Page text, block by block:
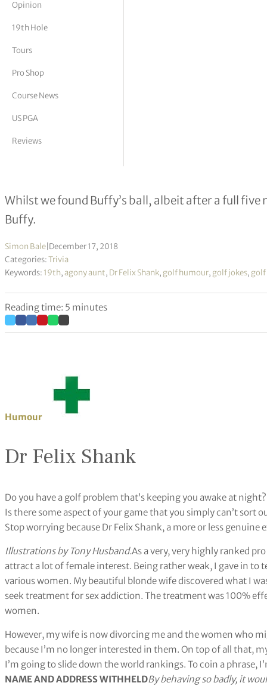
Vickers
Opinion
19th Hole
Tours
Pro Shop
Course News
US PGA
Reviews
Dr Felix Shank 97
Whilst we found Buffy’s ball, albeit after a full five
Buffy.
Simon Bale December 17, 2018
Categories:Trivia
Keywords: 19th,agony aunt, Dr Felix Shank, golf humour, golf jokes, golf
Reading time: 5 minutes
Humour
Dr Felix Shank
Do you have a golf problem that’s keeping you awake at night?
Is there some aspect of your game that you simply can’t sort
Stop worrying because Dr Felix Shank, a more or less
Illustrations by Tony Husband.As a very, very highly ranked
attract a lot of female interest. Being rather weak, I gave in
various women. My beautiful blonde wife discovered what I
seek treatment for sex addiction. The treatment was 100%
women.
However, my wife is now divorcing me and the women who
because I’m no longer interested in them. On top of all that,
I’m going to slide down the world rankings. To coin a phrase,
NAME AND ADDRESS WITHHELDBy behaving so badly, it